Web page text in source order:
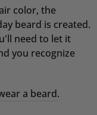
color, the
beard is created.
need to let it
you recognize
a beard.